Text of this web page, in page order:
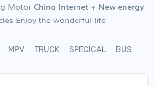
Motor China Internet + New energy
Enjoy the wonderful life
MPV TRUCK SPECICAL BUS